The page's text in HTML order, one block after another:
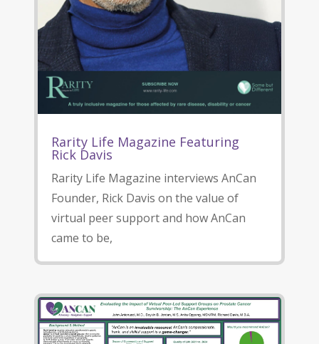
Rarity Life Magazine Featuring
Rick Davis
Rarity Life Magazine interviews AnCan
Founder, Rick Davis on the value of
virtual peer support and how AnCan
came to be,